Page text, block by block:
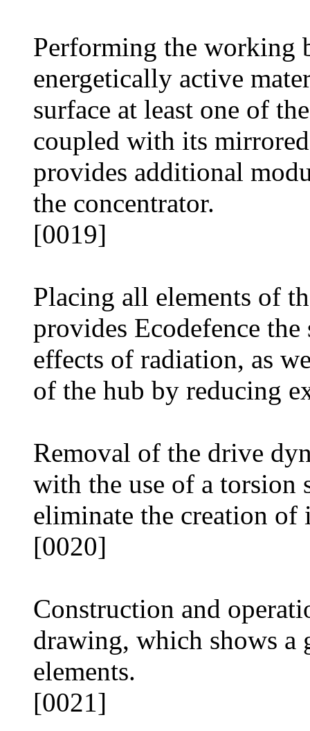
Performing the working
energetically active
surface at least one of
coupled with its
provides additional
the concentrator.
[0019]
Placing all elements of
provides Ecodefence
effects of radiation, as
of the hub by reducing
Removal of the drive
with the use of a torsion
eliminate the creation of
[0020]
Construction and
drawing, which shows a
elements.
[0021]